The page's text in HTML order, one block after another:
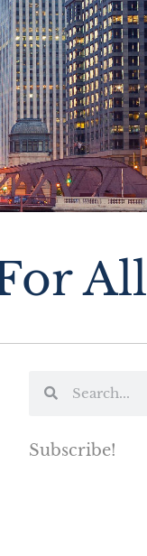
All
Subscribe!